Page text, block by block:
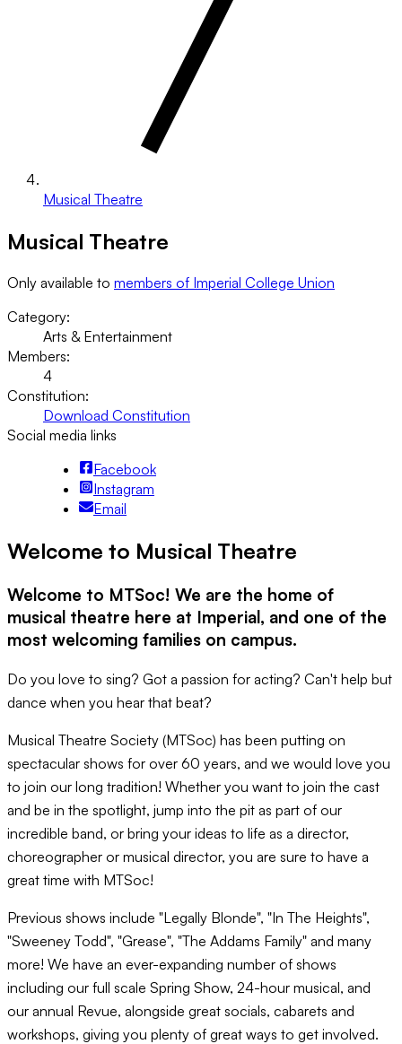
Musical Theatre
Musical Theatre
Only available to members of Imperial College Union
Category:
Arts & Entertainment
Members:
4
Constitution:
Download Constitution
Social media links
Facebook
Instagram
Email
Welcome to Musical Theatre
Welcome to MTSoc! We are the home of
musical theatre here at Imperial, and one of the
most welcoming families on campus.
Do you love to sing? Got a passion for acting? Can't help but
dance when you hear that beat?
Musical Theatre Society (MTSoc) has been putting on
spectacular shows for over 60 years, and we would love you
to join our long tradition! Whether you want to join the cast
and be in the spotlight, jump into the pit as part of our
incredible band, or bring your ideas to life as a director,
choreographer or musical director, you are sure to have a
great time with MTSoc!
Previous shows include "Legally Blonde", "In The Heights",
"Sweeney Todd", "Grease", "The Addams Family" and many
more! We have an ever-expanding number of shows
including our full scale Spring Show, 24-hour musical, and
our annual Revue, alongside great socials, cabarets and
workshops, giving you plenty of great ways to get involved.